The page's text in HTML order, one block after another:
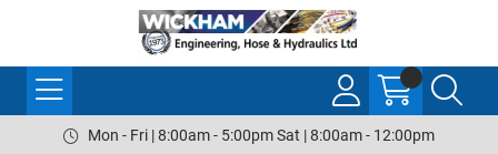
Mon - Fri | 8:00am - 5:00pm Sat | 8:00am - 12:00pm